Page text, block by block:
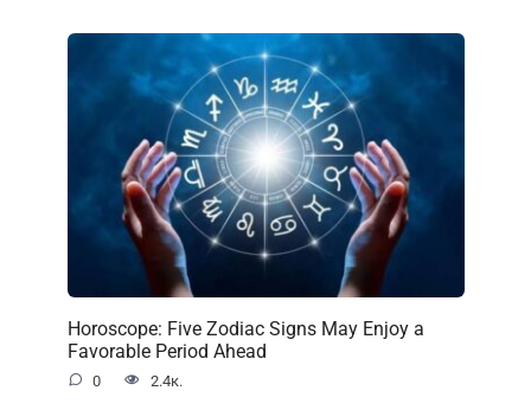
Horoscope: Five Zodiac Signs May Enjoy a
Favorable Period Ahead
0 2.4к.